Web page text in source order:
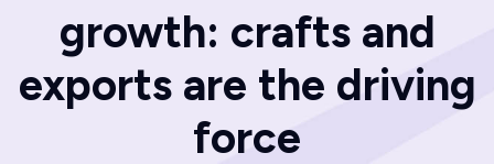
growth: crafts and
exports are the driving
force